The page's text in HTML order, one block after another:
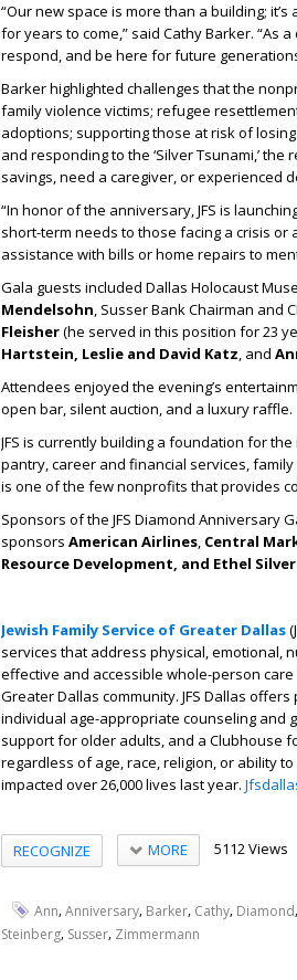
“Our new space is more than a building;
for years to come,” said Cathy Barker. “As
respond, and be here for future
Barker highlighted challenges that the
family violence victims; refugee
adoptions; supporting those at risk of
and responding to the ‘Silver Tsunami,’
savings, need a caregiver, or experienced
“In honor of the anniversary, JFS is
short-term needs to those facing a crisis
assistance with bills or home repairs to
Gala guests included Dallas Holocaust
Mendelsohn, Susser Bank Chairman and
Fleisher(he served in this position for 23
Hartstein, Leslie and David Katz, and
Attendees enjoyed the evening’s
open bar, silent auction, and a luxury raffle.
JFS is currently building a foundation for
pantry, career and financial services,
is one of the few nonprofits that provides
Sponsors of the JFS Diamond Anniversary
sponsors American Airlines, Central
Resource Development, and Ethel
Jewish Family Service of Greater Dallas
services that address physical, emotional,
effective and accessible whole-person
Greater Dallas community. JFS Dallas
individual age-appropriate counseling and
support for older adults, and a Clubhouse
regardless of age, race, religion, or ability
impacted over 26,000 lives last year.
RECOGNIZE MORE 5112 Views
Ann,Anniversary, Barker, Cathy, Diamond,
Steinberg, Susser, Zimmermann